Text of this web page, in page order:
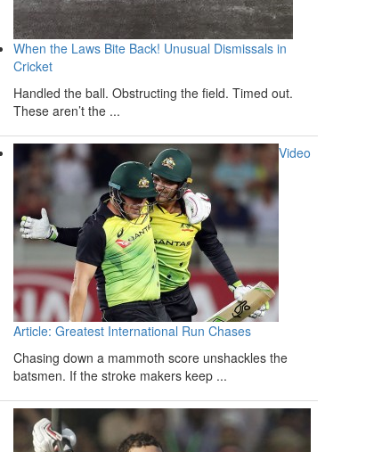
When the Laws Bite Back! Unusual Dismissals in
Cricket
Handled the ball. Obstructing the field. Timed out.
These aren’t the ...
Video
Article: Greatest International Run Chases
Chasing down a mammoth score unshackles the
batsmen. If the stroke makers keep ...